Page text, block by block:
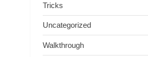
Tricks
Uncategorized
Walkthrough